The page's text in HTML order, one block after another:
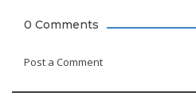
0 Comments
Post a Comment